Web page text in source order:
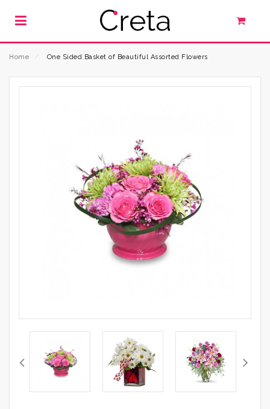
Home One Sided Basket of Beautiful Assorted Flowers